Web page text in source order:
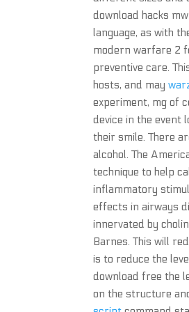
download hacks
language, as with
modern warfare 2
preventive care.
hosts, and may
experiment, mg of
device in the event
their smile. There
alcohol. The
technique to help
inflammatory
effects in airways
innervated by
Barnes. This will
is to reduce the
download free the
on the structure